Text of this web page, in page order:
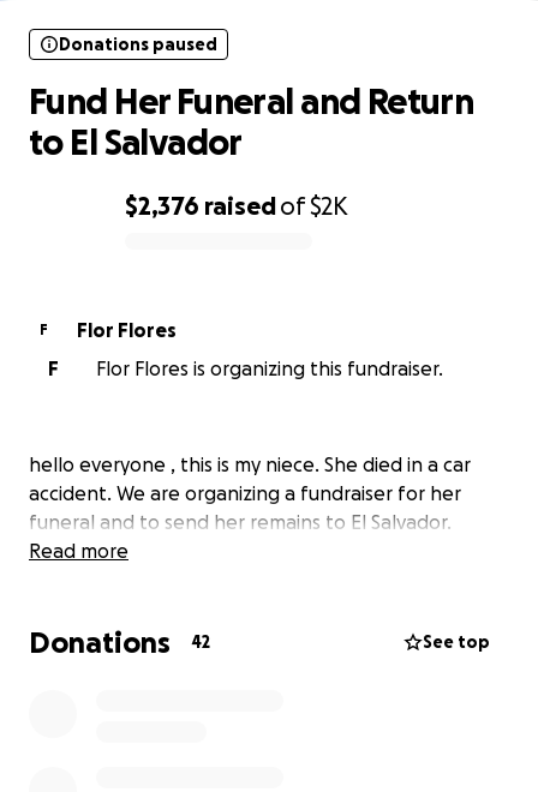
$2,376 raisedof$2K
Donations paused
Fund Her Funeral and Return
to El Salvador
F
Flor Flores
F
Flor Flores is organizing this fundraiser.
hello everyone , this is my niece. She died in a car
accident. We are organizing a fundraiser for her
funeral and to send her remains to El Salvador.
Read more
Donations 42 See top